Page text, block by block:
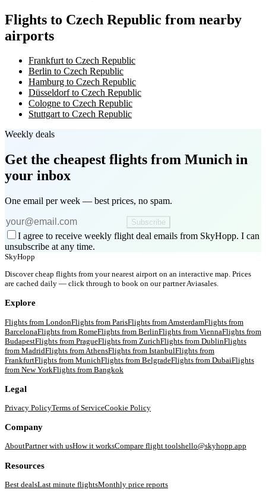
Flights to Czech Republic from nearby
airports
Frankfurt to Czech Republic
Berlin to Czech Republic
Hamburg to Czech Republic
Düsseldorf to Czech Republic
Cologne to Czech Republic
Stuttgart to Czech Republic
Weekly deals
Get the cheapest flights from Munich in
your inbox
One email per week — best prices, no spam.
Subscribe
I agree to receive weekly flight deal emails from SkyHopp. I can
unsubscribe at any time.
SkyHopp
Discover cheap flights from your nearest airport on an interactive map. Prices
are cached daily — click through to book on our partner Aviasales.
Explore
Flights from LondonFlights from ParisFlights from AmsterdamFlights from
BarcelonaFlights from RomeFlights from BerlinFlights from ViennaFlights from
BudapestFlights from PragueFlights from ZurichFlights from DublinFlights
from MadridFlights from AthensFlights from IstanbulFlights from
FrankfurtFlights from MunichFlights from BelgradeFlights from DubaiFlights
from New YorkFlights from Bangkok
Legal
Privacy PolicyTerms of ServiceCookie Policy
Company
AboutPartner with usHow it worksCompare flight toolshello@skyhopp.app
Resources
Best dealsLast minute flightsMonthly price reports